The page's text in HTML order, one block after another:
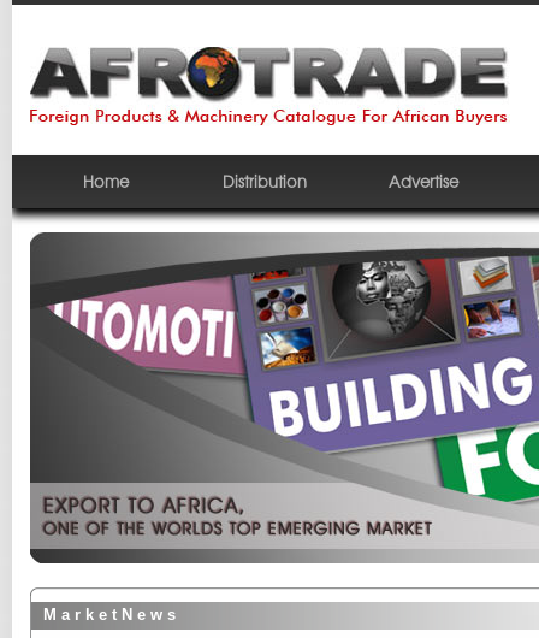
Home Distribution Advertise
M a r k e t N e w s